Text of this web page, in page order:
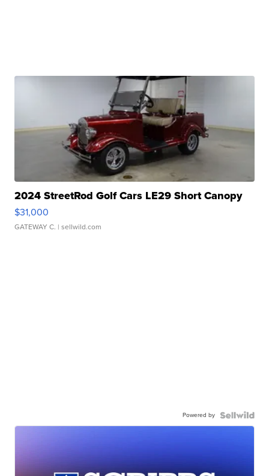
2024 StreetRod Golf Cars LE29 Short Canopy
$31,000
GATEWAY C. | sellwild.com
Powered by